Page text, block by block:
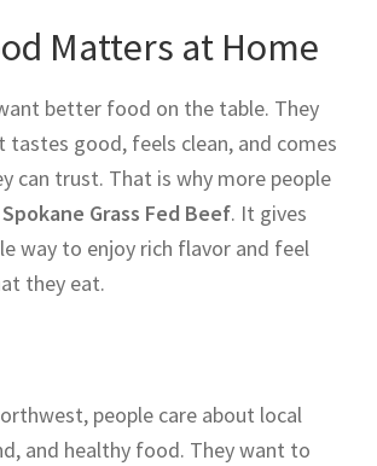
Matters at Home
better food on the table. They
good, feels clean, and comes
can trust. That is why more people
Spokane Grass Fed Beef. It gives
way to enjoy rich flavor and feel
they eat.
people care about local
and healthy food. They want to